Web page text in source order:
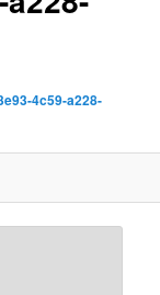
4c59-a228-